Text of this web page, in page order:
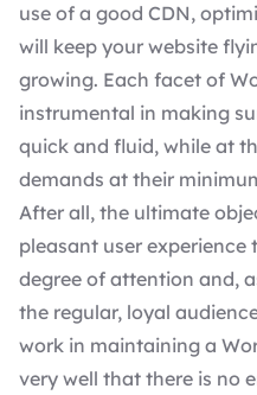
use of a good CDN,
will keep your website
growing. Each facet of
instrumental in making
quick and fluid, while at
demands at their
After all, the ultimate
pleasant user
degree of attention and,
the regular, loyal
work in maintaining a
very well that there is no